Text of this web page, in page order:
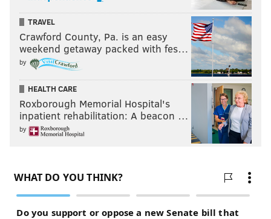
TRAVEL
Crawford County, Pa. is an easy
weekend getaway packed with fes…
by
HEALTH CARE
Roxborough Memorial Hospital's
inpatient rehabilitation: A beacon …
by